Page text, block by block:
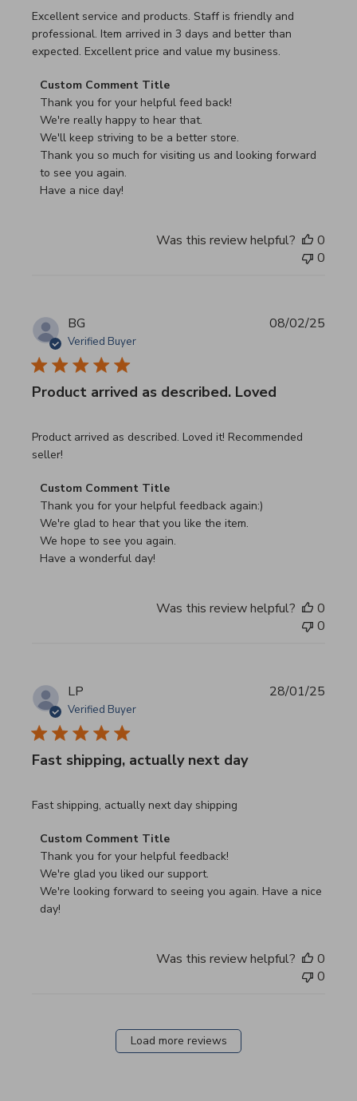
Excellent service and products. Staff is friendly and
professional. Item arrived in 3 days and better than
expected. Excellent price and value my business.
read more about review content Excellent service and
Comments by Store Owner on Review by Custom
Custom Comment Title
Thank you for your helpful feed back!
We're really happy to hear that.
We'll keep striving to be a better store.
Thank you so much for visiting us and looking forward
to see you again.
Have a nice day!
Was this review helpful?
0
0
BG
Verified Buyer
Product arrived as described. Loved
Product arrived as described. Loved it! Recommended
seller!
read more about review content Product arrived as
Comments by Store Owner on Review by Custom
Custom Comment Title
Thank you for your helpful feedback again:)
We're glad to hear that you like the item.
We hope to see you again.
Have a wonderful day!
08/02/25
Was this review helpful?
0
0
LP
Verified Buyer
Fast shipping, actually next day
Fast shipping, actually next day shipping
read more about review content Fast shipping, actually
Comments by Store Owner on Review by Custom
Custom Comment Title
Thank you for your helpful feedback!
We're glad you liked our support.
We're looking forward to seeing you again. Have a nice
day!
28/01/25
Was this review helpful?
0
0
Load more reviews